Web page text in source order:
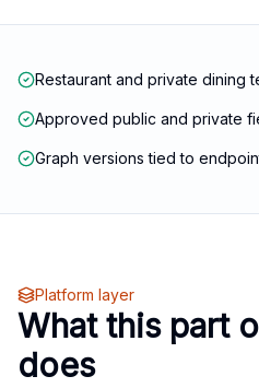
Restaurant and private dining
Approved public and private
Graph versions tied to
Platform layer
What this part
does